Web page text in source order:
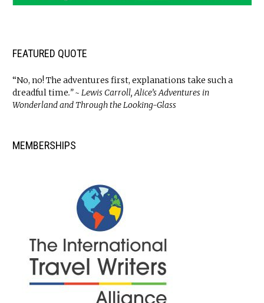
FEATURED QUOTE
“No, no! The adventures first, explanations take such a
dreadful time.” ~ Lewis Carroll, Alice’s Adventures in
Wonderland and Through the Looking-Glass
MEMBERSHIPS